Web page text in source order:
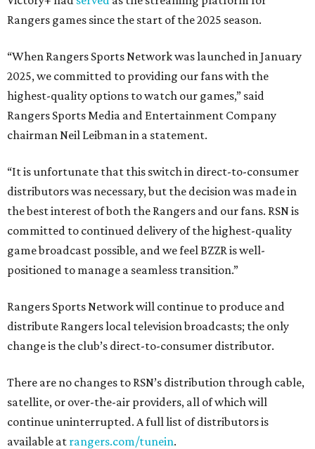
Rangers games since the start of the 2025 season.
“When Rangers Sports Network was launched in January
2025, we committed to providing our fans with the
highest-quality options to watch our games,” said
Rangers Sports Media and Entertainment Company
chairman Neil Leibman in a statement.
“It is unfortunate that this switch in direct-to-consumer
distributors was necessary, but the decision was made in
the best interest of both the Rangers and our fans. RSN is
committed to continued delivery of the highest-quality
game broadcast possible, and we feel BZZR is well-
positioned to manage a seamless transition.”
Rangers Sports Network will continue to produce and
distribute Rangers local television broadcasts; the only
change is the club’s direct-to-consumer distributor.
There are no changes to RSN’s distribution through cable,
satellite, or over-the-air providers, all of which will
continue uninterrupted. A full list of distributors is
available at rangers.com/tunein.